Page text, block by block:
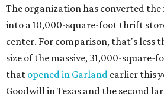
The organization has converted
into a 10,000-square-foot thrift
center. For comparison, that's less
size of the massive, 31,000-square-
that opened in Garland earlier this
Goodwill in Texas and the second